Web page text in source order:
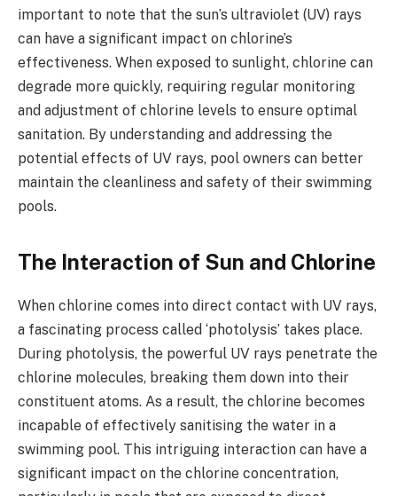
important to note that the sun’s ultraviolet (UV) rays
can have a significant impact on chlorine’s
effectiveness. When exposed to sunlight, chlorine can
degrade more quickly, requiring regular monitoring
and adjustment of chlorine levels to ensure optimal
sanitation. By understanding and addressing the
potential effects of UV rays, pool owners can better
maintain the cleanliness and safety of their swimming
pools.
The Interaction of Sun and Chlorine
When chlorine comes into direct contact with UV rays,
a fascinating process called ‘photolysis’ takes place.
During photolysis, the powerful UV rays penetrate the
chlorine molecules, breaking them down into their
constituent atoms. As a result, the chlorine becomes
incapable of effectively sanitising the water in a
swimming pool. This intriguing interaction can have a
significant impact on the chlorine concentration,